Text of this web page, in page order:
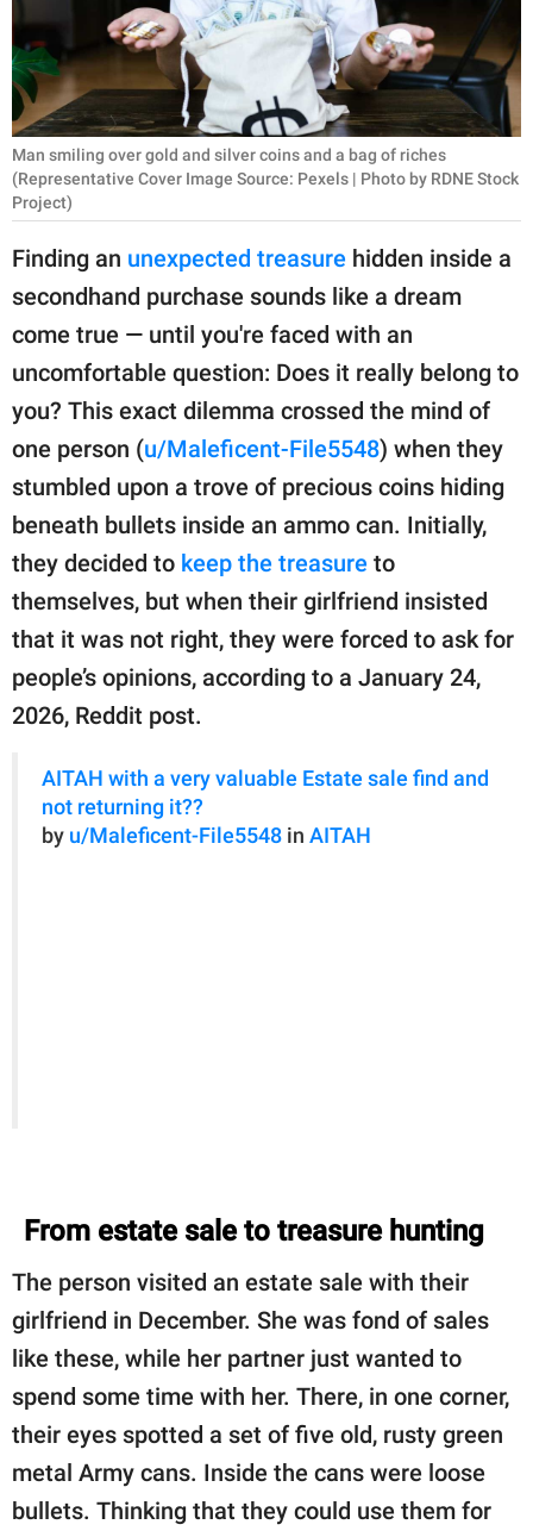
NATURE
About Us
Contact Us
Privacy Policy
SCOOP UPWORTHY is
part of
GOOD Worldwide Inc.
publishing
© GOOD Worldwide Inc.
All Rights Reserved.
Man smiling over gold and silver coins and a bag of riches
(Representative Cover Image Source: Pexels | Photo by RDNE Stock
Project)
Finding an unexpected treasure hidden inside a
secondhand purchase sounds like a dream
come true — until you're faced with an
uncomfortable question: Does it really belong to
you? This exact dilemma crossed the mind of
one person (u/Maleficent-File5548) when they
stumbled upon a trove of precious coins hiding
beneath bullets inside an ammo can. Initially,
they decided to keep the treasure to
themselves, but when their girlfriend insisted
that it was not right, they were forced to ask for
people’s opinions, according to a January 24,
2026, Reddit post.
AITAH with a very valuable Estate sale find and
not returning it??
by u/Maleficent-File5548 in AITAH
From estate sale to treasure hunting
The person visited an estate sale with their
girlfriend in December. She was fond of sales
like these, while her partner just wanted to
spend some time with her. There, in one corner,
their eyes spotted a set of five old, rusty green
metal Army cans. Inside the cans were loose
bullets. Thinking that they could use them for